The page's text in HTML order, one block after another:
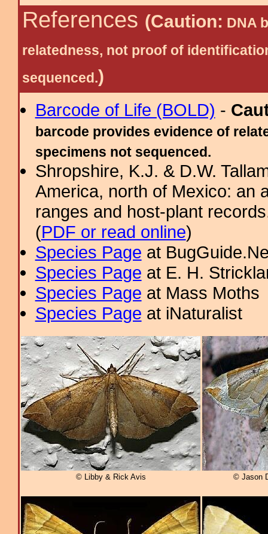
References (Caution: DNA
relatedness, not proof of
sequenced.)
Barcode of Life (BOLD) -
barcode provides evidence of
specimens not sequenced.
Shropshire, K.J. & D.W.
America, north of Mexico: an
ranges and host-plant
(PDF or read online)
Species Page at
Species Page at E. H.
Species Page at Mass Moths
Species Page at iNaturalist
© Libby & Rick Avis © Jason